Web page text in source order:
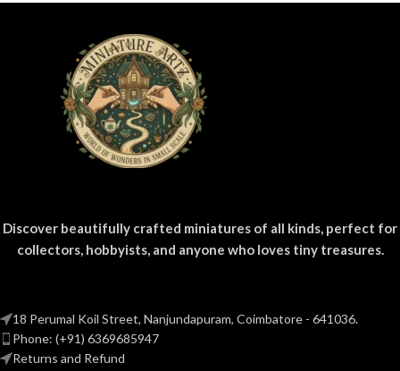
Discover beautifully crafted miniatures of all kinds, perfect for
collectors, hobbyists, and anyone who loves tiny treasures.
18 Perumal Koil Street, Nanjundapuram, Coimbatore - 641036.
Phone: (+91) 6369685947
Returns and Refund